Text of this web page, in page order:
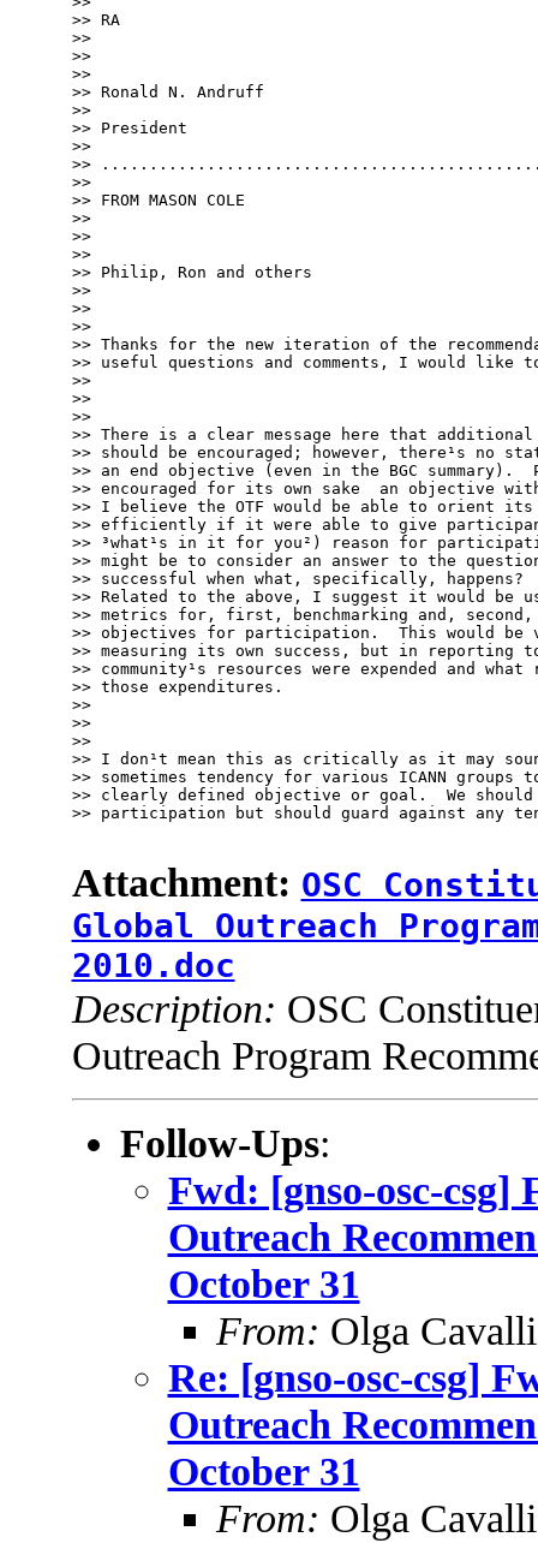
>> RA
>>
>>
>>
>> Ronald N. Andruff
>>
>> President
>>
>>
>>
>> FROM MASON COLE
>>
>>
>>
>> Philip, Ron and others ­
>>
>>
>>
>> Thanks for the new iteration of the
>> useful questions and comments, I would
>>
>>
>>
>> There is a clear message here that
>> should be encouraged; however, there¹s no
>> an end objective (even in the BGC summary).
>> encouraged for its own sake ­ an objective
>> I believe the OTF would be able to orient its
>> efficiently if it were able to give
>> ³what¹s in it for you²) reason for
>> might be to consider an answer to the
>> successful when what, specifically, happens?
>> Related to the above, I suggest it would be
>> metrics for, first, benchmarking and, second,
>> objectives for participation.  This would be
>> measuring its own success, but in reporting
>> community¹s resources were expended and
>> those expenditures.
>>
>>
>>
>> I don¹t mean this as critically as it may
>> sometimes tendency for various ICANN groups
>> clearly defined objective or goal.  We
>> participation but should guard against any
Attachment: OSC
Global Outreach
2010.doc
Description: OSC
Outreach Program
Follow-Ups:
Fwd: [gnso-osc-csg]
Outreach
October 31
From: Olga Cavalli
Re: [gnso-osc-csg]
Outreach
October 31
From: Olga Cavalli